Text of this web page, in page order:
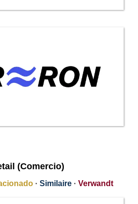
(Comercio)
· Similaire · Verwandt